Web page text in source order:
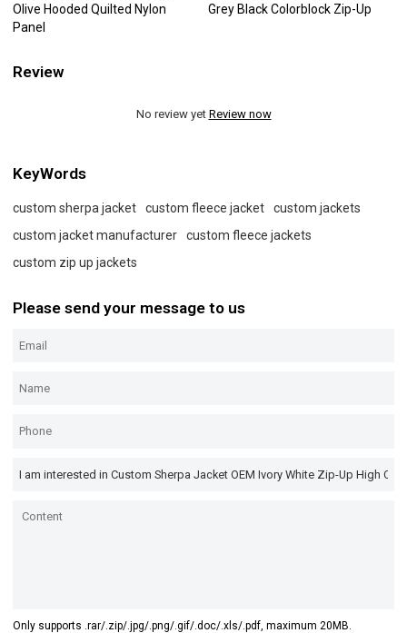
Olive Hooded Quilted Nylon
Panel
Grey Black Colorblock Zip-Up
Review
No review yet Review now
KeyWords
custom sherpa jacket custom fleece jacket
custom jackets
custom jacket manufacturer
custom fleece jackets
custom zip up jackets
Please send your message to us
Only supports .rar/.zip/.jpg/.png/.gif/.doc/.xls/.pdf, maximum 20MB.